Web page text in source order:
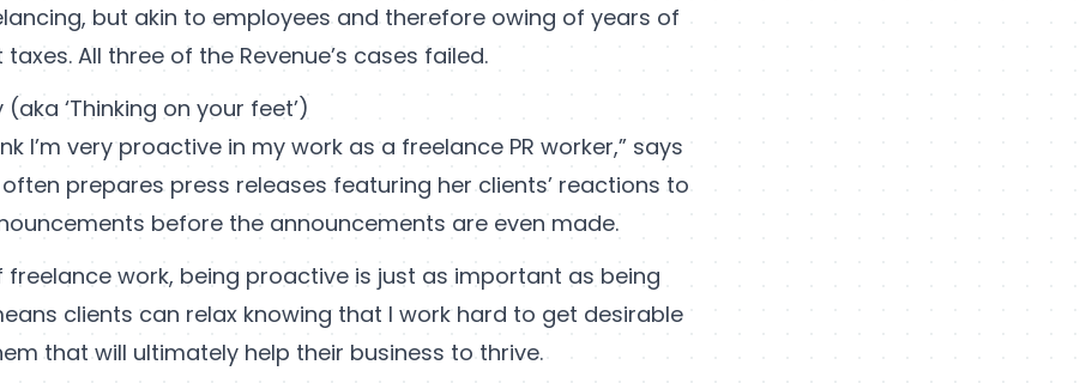
but akin to employees and therefore owing of years of
All three of the Revenue’s cases failed.
‘Thinking on your feet’)
I’m very proactive in my work as a freelance PR worker,” says
often prepares press releases featuring her clients’ reactions to
before the announcements are even made.
freelance work, being proactive is just as important as being
clients can relax knowing that I work hard to get desirable
that will ultimately help their business to thrive.